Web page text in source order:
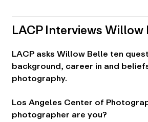
LACP Interviews Willow
LACP asks Willow Belle ten
background, career in and
photography.
Los Angeles Center of
photographer are you?